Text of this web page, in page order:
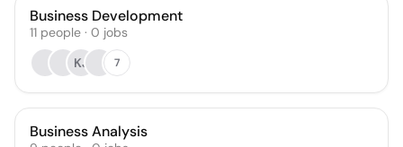
Business Development
11 people · 0 jobs
KJ
7
Business Analysis